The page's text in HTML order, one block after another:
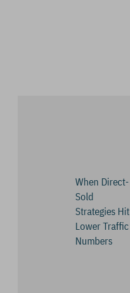
When Direct-
Sold
Strategies Hit
Lower Traffic
Numbers